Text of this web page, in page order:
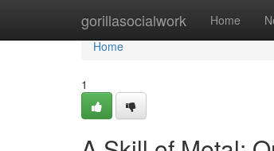
gorillasocialwork Home
Home
Home
1